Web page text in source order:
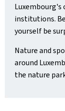
Luxembourg's
institutions.
yourself be
Nature and
around
the nature